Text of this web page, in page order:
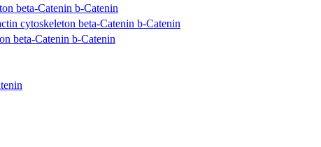
beta-Catenin b-Catenin
cytoskeleton beta-Catenin b-Catenin
beta-Catenin b-Catenin